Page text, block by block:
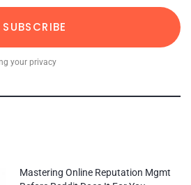
SUBSCRIBE
your privacy
Mastering Online Reputation Mgmt